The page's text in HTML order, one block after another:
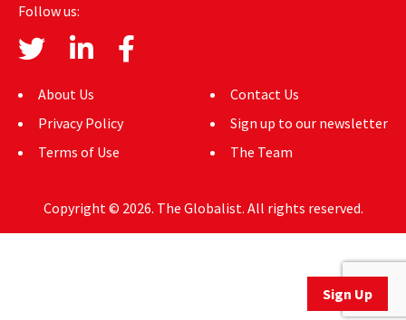
MEDIA
GLOBAL IDEAS CENTER
Sign Up
Follow us:
About Us
Privacy Policy
Terms of Use
Contact Us
Sign up to our newsletter
The Team
Copyright © 2026. The Globalist. All rights reserved.